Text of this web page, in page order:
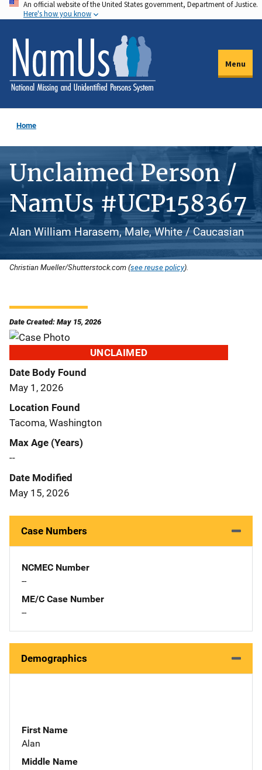
Skip
to
main
content
An official website of the United States government, Department of Justice.
Here's how you know
Menu
Home
Unclaimed Person /
NamUs #UCP158367
Alan William Harasem, Male, White / Caucasian
Christian Mueller/Shutterstock.com (see reuse policy).
Date Created: May 15, 2026
UNCLAIMED
Date Body Found
May 1, 2026
Location Found
Tacoma, Washington
Max Age (Years)
--
Date Modified
May 15, 2026
Case Numbers
NCMEC Number
--
ME/C Case Number
--
Demographics
First Name
Alan
Middle Name